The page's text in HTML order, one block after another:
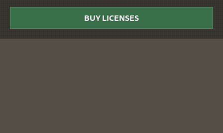
DWR
BUY LICENSES